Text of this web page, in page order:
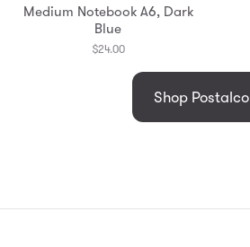
Medium Notebook A6, Dark
Blue
$24.00
Shop Postalco